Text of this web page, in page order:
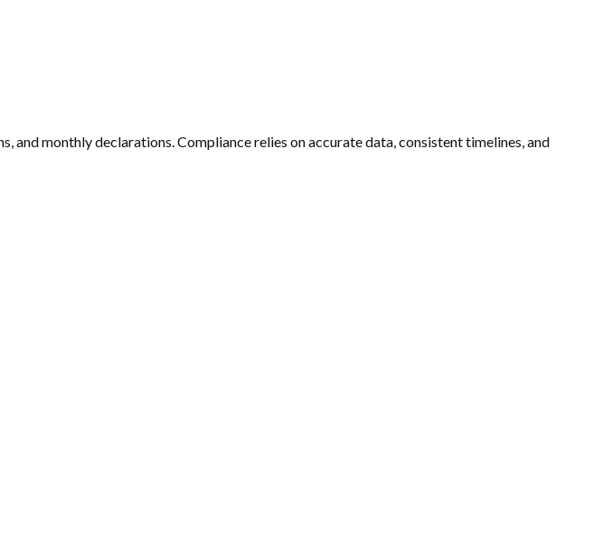
monthly declarations. Compliance relies on accurate data, consistent timelines, and